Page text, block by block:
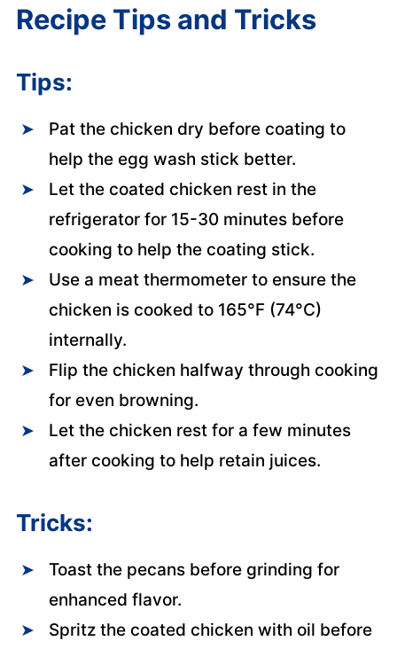
Recipe Tips and Tricks
Tips:
Pat the chicken dry before coating to
help the egg wash stick better.
Let the coated chicken rest in the
refrigerator for 15-30 minutes before
cooking to help the coating stick.
Use a meat thermometer to ensure the
chicken is cooked to 165°F (74°C)
internally.
Flip the chicken halfway through cooking
for even browning.
Let the chicken rest for a few minutes
after cooking to help retain juices.
Tricks:
Toast the pecans before grinding for
enhanced flavor.
Spritz the coated chicken with oil before